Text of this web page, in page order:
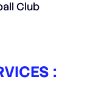
Club
: